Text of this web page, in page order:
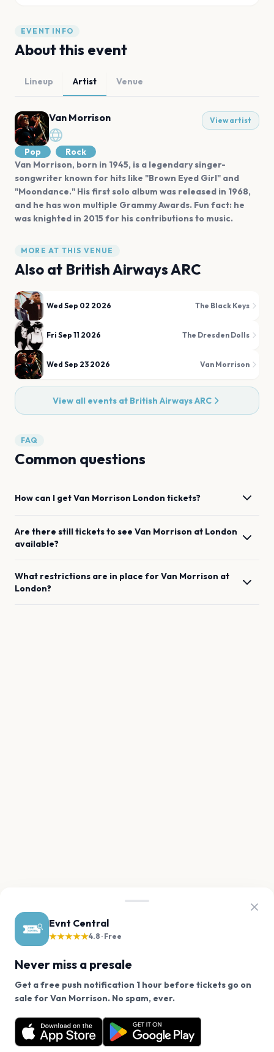
Evnt Central
★★★★★4.8 · Free
Never miss a presale
Get a free push notification 1 hour before tickets go on
sale for Van Morrison. No spam, ever.
Want a reminder before tickets go on sale? Get the
free app.
Get the App
EVENT INFO
About this event
Lineup Artist Venue
Van Morrison View artist
Pop
Rock
Van Morrison, born in 1945, is a legendary singer-
songwriter known for hits like "Brown Eyed Girl" and
"Moondance." His first solo album was released in 1968,
and he has won multiple Grammy Awards. Fun fact: he
was knighted in 2015 for his contributions to music.
MORE AT THIS VENUE
Also at British Airways ARC
Wed Sep 02 2026 The Black Keys
Fri Sep 11 2026 The Dresden Dolls
Wed Sep 23 2026 Van Morrison
View all events at British Airways ARC
FAQ
Common questions
How can I getVan Morrison London tickets?
Are there still tickets to see Van Morrison at London
available?
What restrictions are in place forVan Morrison at
London?
We use cookies on our site.